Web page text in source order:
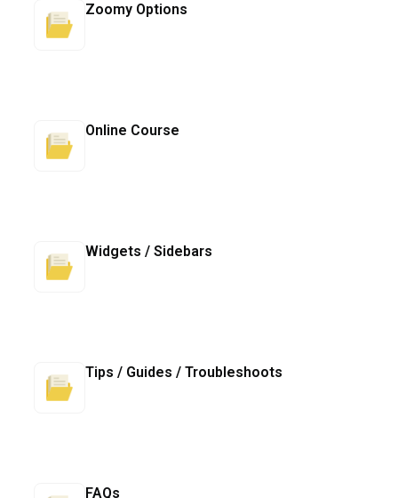
Zoomy Options
Online Course
Widgets / Sidebars
Tips / Guides / Troubleshoots
FAQs